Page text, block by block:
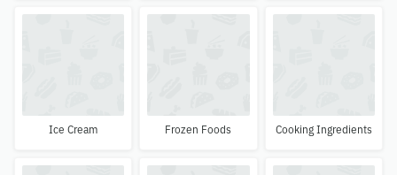
Ice Cream Frozen Foods Cooking Ingredients